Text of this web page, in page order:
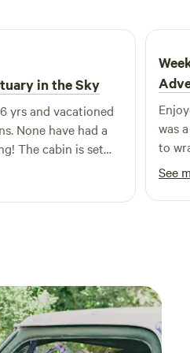
having you visit!
in the Sky
yrs and vacationed
None have had a
The cabin is set
private. It has
hose outside.
inside. Outside
was
to
See